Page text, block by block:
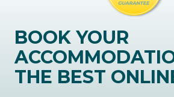
BOOK YOUR
THE BEST